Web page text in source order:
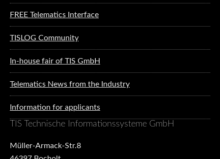
FREE Telematics Interface
TISLOG Community
In-house fair of TIS GmbH
Telematics News from the Industry
Information for applicants
TIS Technische Informationssysteme GmbH
Müller-Armack-Str.8